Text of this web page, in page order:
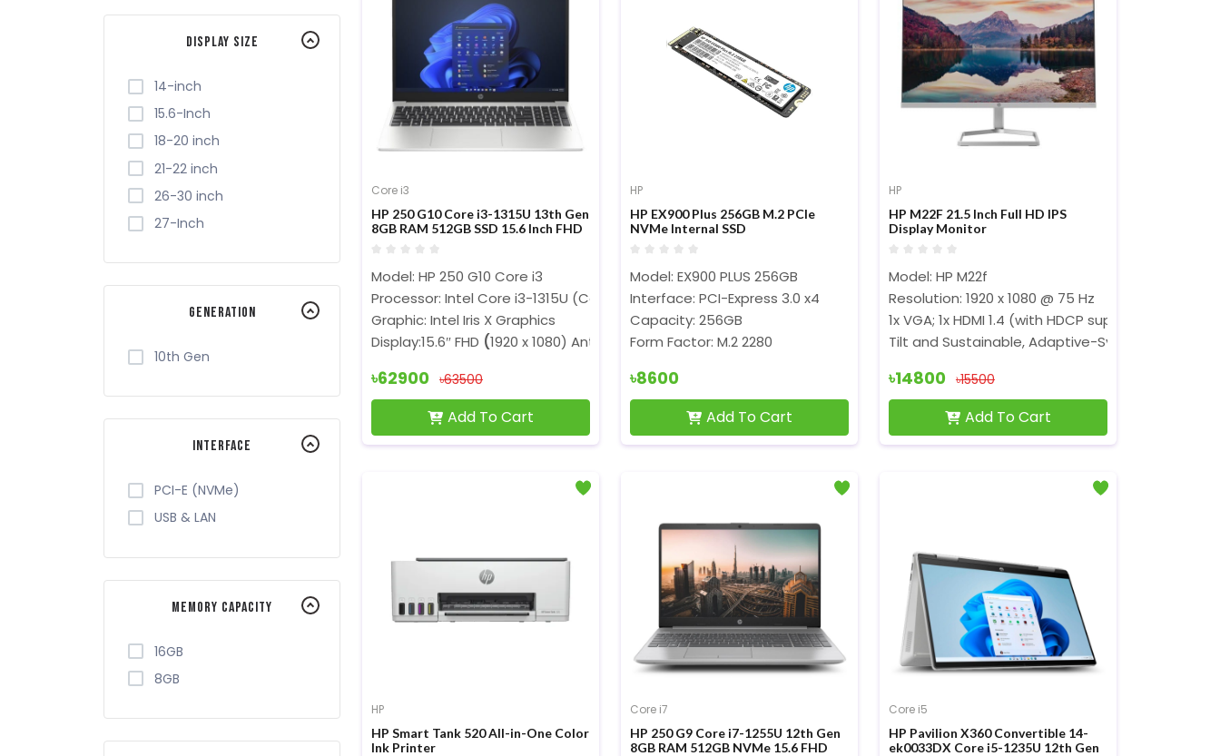
Display Size
14-inch
15.6-Inch
18-20 inch
21-22 inch
26-30 inch
27-Inch
Generation
10th Gen
Interface
PCI-E (NVMe)
USB & LAN
Memory Capacity
16GB
8GB
Core i3
HP 250 G10 Core i3-1315U 13th Gen
8GB RAM 512GB SSD 15.6 Inch FHD
Model: HP 250 G10 Core i3
Processor: Intel Core i3-1315U (Core 3.30GHz, P-Core 4.50GHz,6 Cores, 8Threads, 10 MB Cache)
Graphic: Intel Iris X Graphics
Display:15.6″ FHD (1920 x 1080) Anti-Glare
৳62900 ৳63500
Add To Cart
HP
HP EX900 Plus 256GB M.2 PCIe
NVMe Internal SSD
Model: EX900 PLUS 256GB
Interface: PCI-Express 3.0 x4
Capacity: 256GB
Form Factor: M.2 2280
৳8600
Add To Cart
HP
HP M22F 21.5 Inch Full HD IPS
Display Monitor
Model: HP M22f
Resolution: 1920 x 1080 @ 75 Hz
1x VGA; 1x HDMI 1.4 (with HDCP support)
Tilt and Sustainable, Adaptive-Sync
৳14800 ৳15500
Add To Cart
HP
HP Smart Tank 520 All-in-One Color
Ink Printer
Core i7
HP 250 G9 Core i7-1255U 12th Gen
8GB RAM 512GB NVMe 15.6 FHD
Core i5
HP Pavilion X360 Convertible 14-
ek0033DX Core i5-1235U 12th Gen